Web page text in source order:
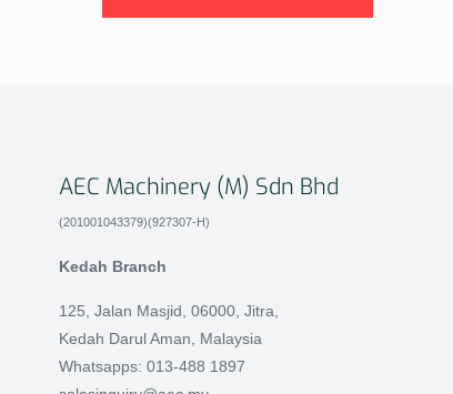
AEC Machinery (M) Sdn Bhd
(201001043379)(927307-H)
Kedah Branch
125, Jalan Masjid, 06000, Jitra,
Kedah Darul Aman, Malaysia
Whatsapps: 013-488 1897